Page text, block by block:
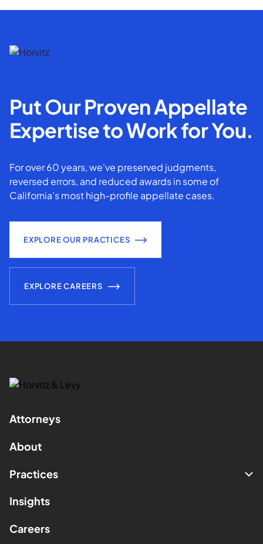
Put Our Proven Appellate
Expertise to Work for You.
For over 60 years, we've preserved judgments,
reversed errors, and reduced awards in some of
California’s most high-profile appellate cases.
EXPLORE OUR PRACTICES
EXPLORE CAREERS
Attorneys
About
Practices
Insights
Careers